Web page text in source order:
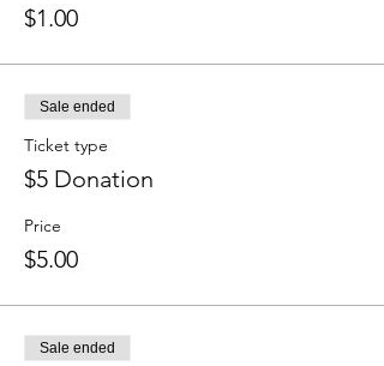
$1.00
Sale ended
Ticket type
$5 Donation
Price
$5.00
Sale ended